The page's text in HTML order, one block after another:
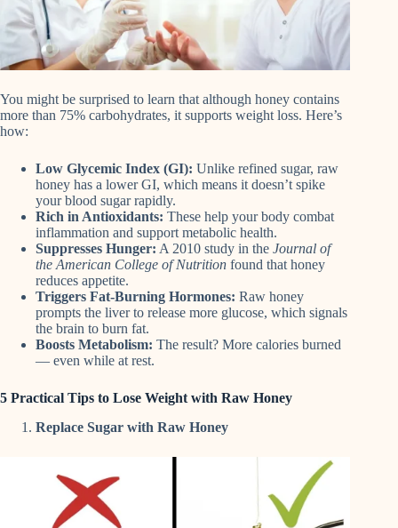
You might be surprised to learn that although honey contains
more than 75% carbohydrates, it supports weight loss. Here’s
how:
Low Glycemic Index (GI): Unlike refined sugar, raw
honey has a lower GI, which means it doesn’t spike
your blood sugar rapidly.
Rich in Antioxidants: These help your body combat
inflammation and support metabolic health.
Suppresses Hunger: A 2010 study in the Journal of
the American College of Nutrition found that honey
reduces appetite.
Triggers Fat-Burning Hormones: Raw honey
prompts the liver to release more glucose, which signals
the brain to burn fat.
Boosts Metabolism: The result? More calories burned
— even while at rest.
5 Practical Tips to Lose Weight with Raw Honey
Replace Sugar with Raw Honey